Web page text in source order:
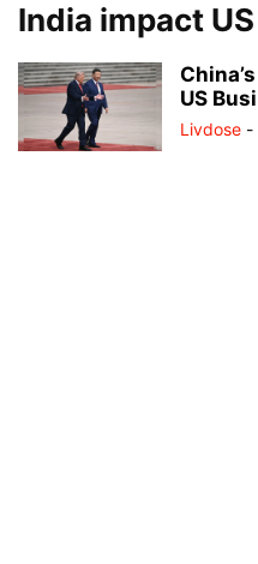
India impact
US
Livdose -